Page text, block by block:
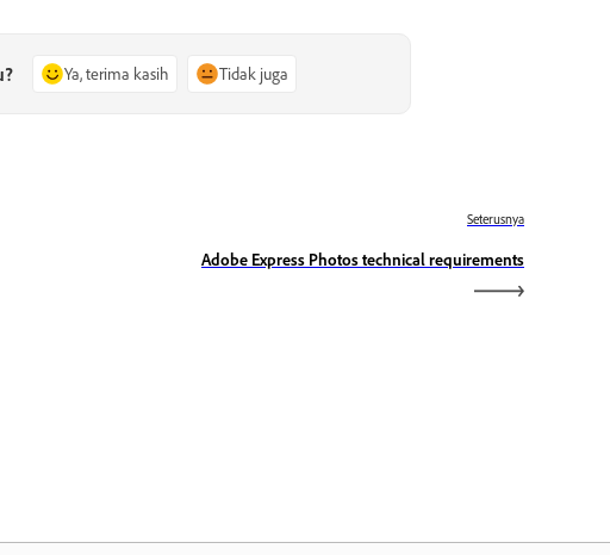
Ya, terima kasih Tidak juga
Seterusnya
Adobe Express Photos technical requirements